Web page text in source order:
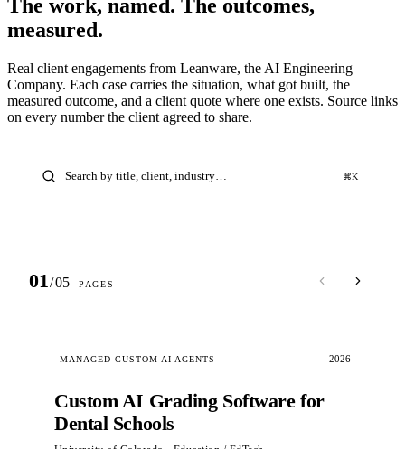
The work, named. The outcomes,
measured.
Real client engagements from Leanware, the AI Engineering
Company. Each case carries the situation, what got built, the
measured outcome, and a client quote where one exists. Source links
on every number the client agreed to share.
⌘K
01/05 PAGES
MANAGED CUSTOM AI AGENTS 2026
Custom AI Grading Software for
Dental Schools